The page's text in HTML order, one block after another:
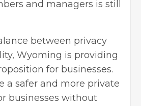
and managers is still
between privacy
Wyoming is providing
for businesses.
a safer and more private
businesses without